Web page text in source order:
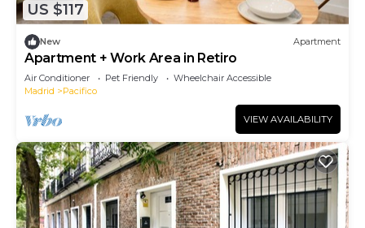
US $117
New Apartment
Apartment + Work Area in Retiro
Air Conditioner Pet Friendly
Wheelchair Accessible
Madrid
Pacifico
VIEW AVAILABILITY